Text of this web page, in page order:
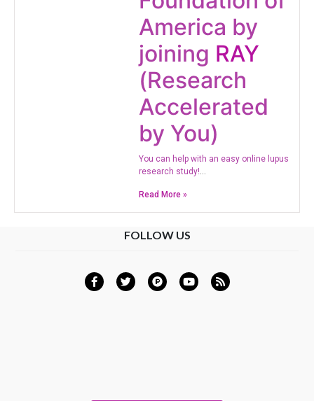
America by
joining RAY
(Research
Accelerated
by You)
​You can help with an easy online lupus
research study!…
Read More »
FOLLOW US